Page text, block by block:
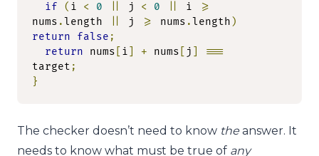
if
( i < 0 j < 0 i
>=
nums .length j >= nums .length )
return
false ;
return nums i + nums j
===
target ;
}
The checker doesn’t need to know the answer. It
needs to know what must be true of any